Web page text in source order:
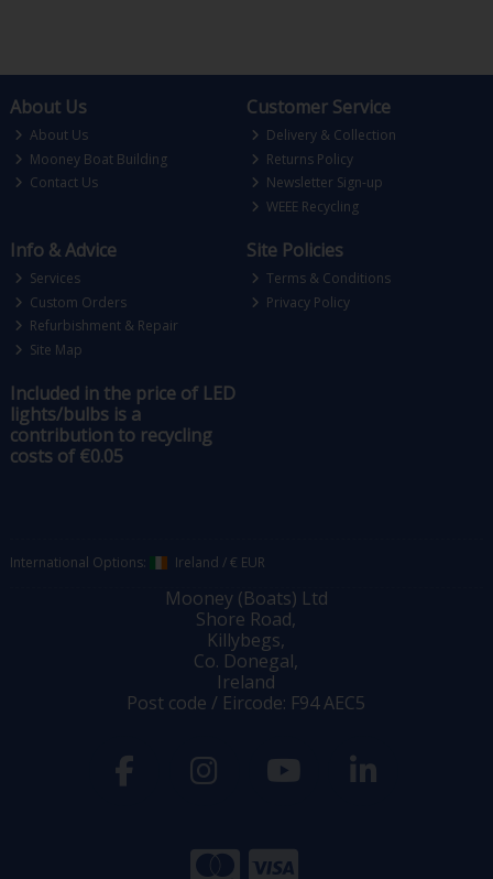
About Us
About Us
Mooney Boat Building
Contact Us
Customer Service
Delivery & Collection
Returns Policy
Newsletter Sign-up
WEEE Recycling
Info & Advice
Services
Custom Orders
Refurbishment & Repair
Site Map
Site Policies
Terms & Conditions
Privacy Policy
Included in the price of LED
lights/bulbs is a
contribution to recycling
costs of €0.05
International Options: Ireland /€ EUR
Mooney (Boats) Ltd
Shore Road,
Killybegs,
Co. Donegal,
Ireland
Post code / Eircode: F94 AEC5